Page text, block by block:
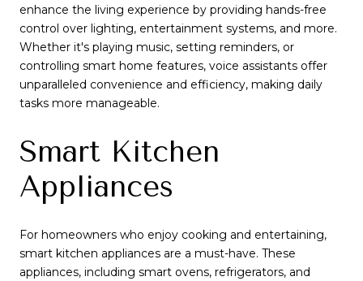
enhance the living experience by providing hands-free
control over lighting, entertainment systems, and more.
Whether it's playing music, setting reminders, or
controlling smart home features, voice assistants offer
unparalleled convenience and efficiency, making daily
tasks more manageable.
Smart Kitchen
Appliances
For homeowners who enjoy cooking and entertaining,
smart kitchen appliances are a must-have. These
appliances, including smart ovens, refrigerators, and